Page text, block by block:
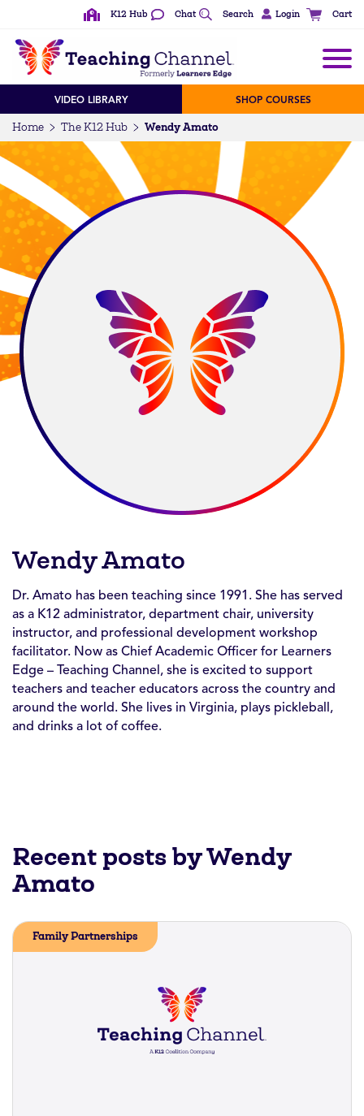
K12 Hub Chat Search Login Cart
VIDEO LIBRARY SHOP COURSES
Home The K12 Hub Wendy Amato
Wendy Amato
Dr. Amato has been teaching since 1991. She has served
as a K12 administrator, department chair, university
instructor, and professional development workshop
facilitator. Now as Chief Academic Officer for Learners
Edge – Teaching Channel, she is excited to support
teachers and teacher educators across the country and
around the world. She lives in Virginia, plays pickleball,
and drinks a lot of coffee.
Recent posts by Wendy
Amato
Family Partnerships